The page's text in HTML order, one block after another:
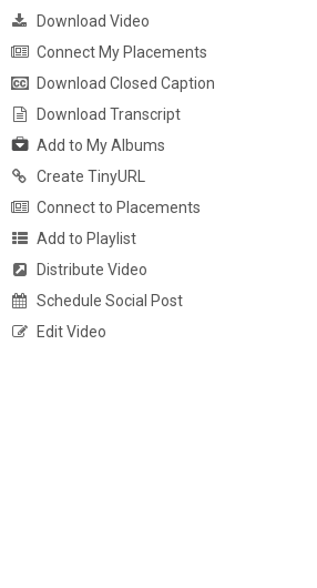
Download Video
Connect My Placements
Download Closed Caption
Download Transcript
Add to My Albums
Create TinyURL
Connect to Placements
Add to Playlist
Distribute Video
Schedule Social Post
Edit Video